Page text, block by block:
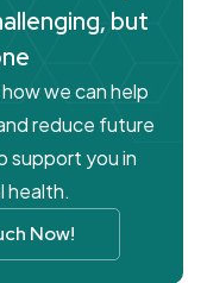
but
we can help
reduce future
support you in
health.
Now!